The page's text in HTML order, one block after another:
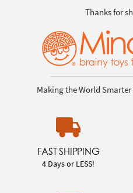
Thanks for
Making the World
FAST SHIPPING
4 Days or LESS!